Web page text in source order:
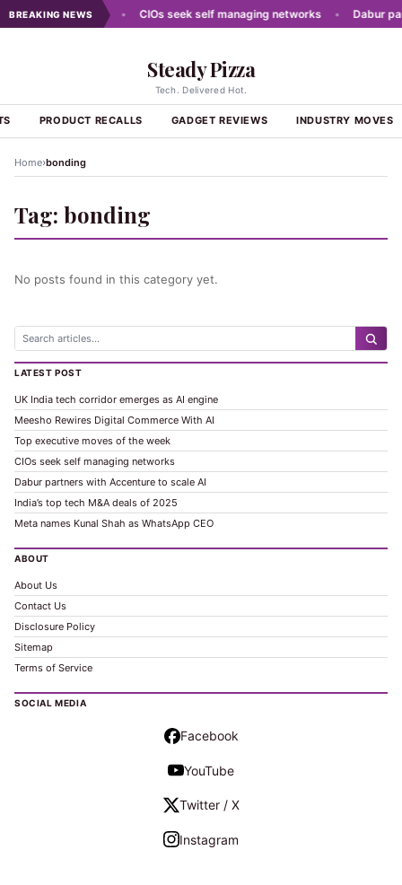
BREAKING NEWS
of the week • CIOs seek self managing networks Dabur
Steady Pizza
Tech. Delivered Hot.
PRODUCT RECALLS GADGET REVIEWS INDUSTRY MOVES
Home›bonding
Tag: bonding
No posts found in this category yet.
LATEST POST
UK India tech corridor emerges as AI engine
Meesho Rewires Digital Commerce With AI
Top executive moves of the week
CIOs seek self managing networks
Dabur partners with Accenture to scale AI
India’s top tech M&A deals of 2025
Meta names Kunal Shah as WhatsApp CEO
ABOUT
About Us
Contact Us
Disclosure Policy
Sitemap
Terms of Service
SOCIAL MEDIA
Facebook
YouTube
Twitter / X
Instagram